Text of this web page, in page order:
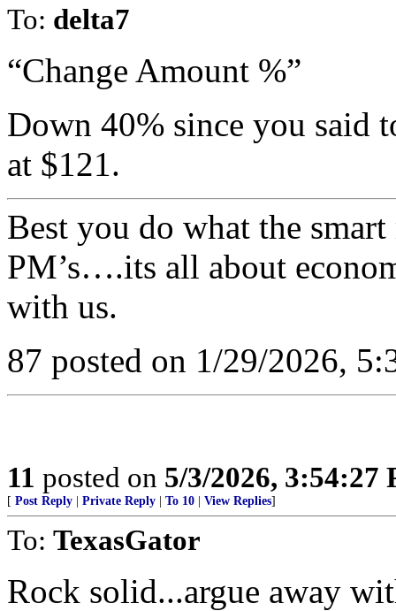
To: delta7
“Change Amount %”
Down 40% since you said
at $121.
Best you do what the
PM’s….its all about
with us.
87 posted on 1/29/2026,
11 posted on 5/3/2026, 3:54:27
[ Post Reply Private Reply To 10 View Replies]
To: TexasGator
Rock solid...argue away